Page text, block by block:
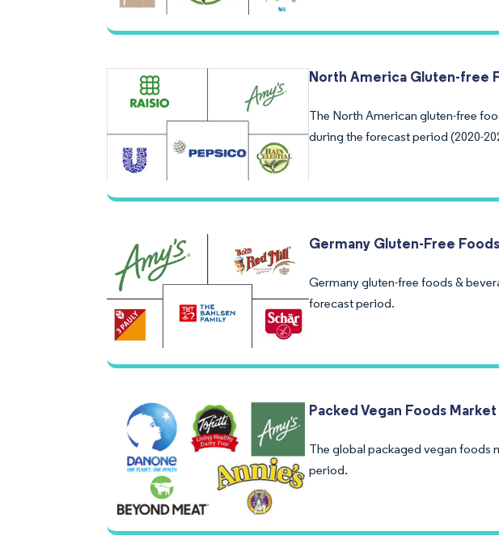
North America Gluten-free
The North American gluten-free
during the forecast period (2020-
Germany Gluten-Free
Germany gluten-free foods &
forecast period.
Packed Vegan Foods Market
The global packaged vegan foods
period.